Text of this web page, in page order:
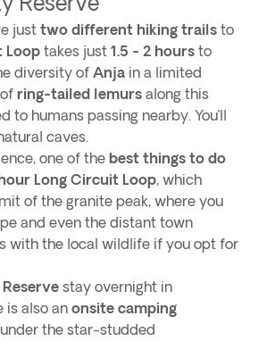
just two different hiking trails to
Loop takes just 1.5 - 2 hours to
diversity of Anja in a limited
ring-tailed lemurs along this
humans passing nearby. You’ll
caves.
one of the best things to do
Long Circuit Loop, which
of the granite peak, where you
and even the distant town
with the local wildlife if you opt for
stay overnight in
is also an onsite camping
the star-studded